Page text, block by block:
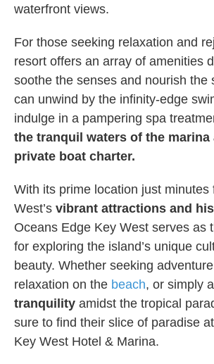
waterfront views.
For those seeking relaxation and
resort offers an array of amenities
soothe the senses and nourish the
can unwind by the infinity-edge
indulge in a pampering spa
the tranquil waters of the marina
private boat charter.
With its prime location just minutes
West’s vibrant attractions and
Oceans Edge Key West serves as
for exploring the island’s unique
beauty. Whether seeking
relaxation on the beach, or simply a
tranquility amidst the tropical
sure to find their slice of paradise
Key West Hotel & Marina.